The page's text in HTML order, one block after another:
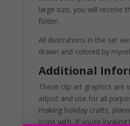
large size, you will receive
folder.
All illustrations in the set
drawn and colored by
Additional
These clip art graphics are
adjust and use for all
making holiday crafts,
icons with. If you’re